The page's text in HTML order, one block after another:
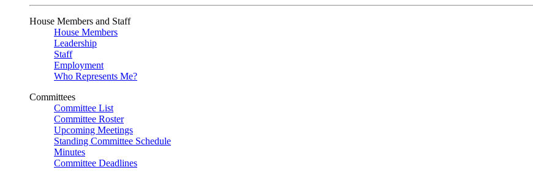
House Members and Staff
House Members
Leadership
Staff
Employment
Who Represents Me?
Committees
Committee List
Committee Roster
Upcoming Meetings
Standing Committee Schedule
Minutes
Committee Deadlines